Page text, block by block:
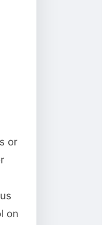
or
on